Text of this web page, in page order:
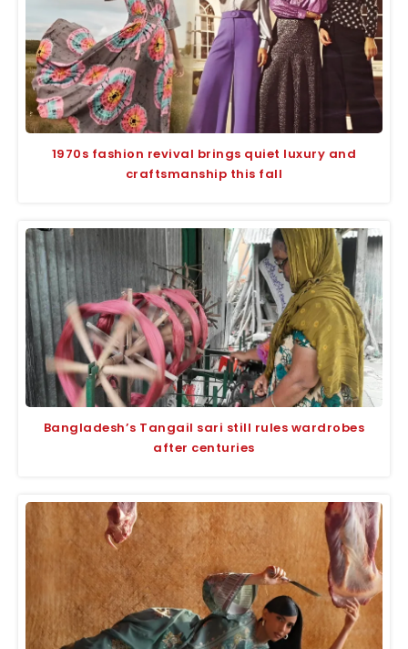
1970s fashion revival brings quiet luxury and
craftsmanship this fall
Bangladesh’s Tangail sari still rules wardrobes
after centuries